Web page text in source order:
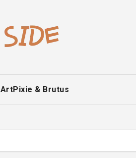
ArtPixie & Brutus